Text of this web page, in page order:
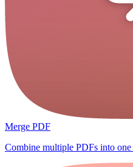
Merge PDF
Combine multiple PDFs into